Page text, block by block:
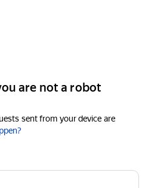
are not a robot
sent from your device are